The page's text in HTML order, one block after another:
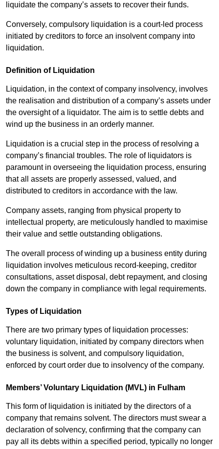
liquidate the company’s assets to recover their funds.
Conversely, compulsory liquidation is a court-led process
initiated by creditors to force an insolvent company into
liquidation.
Definition of Liquidation
Liquidation, in the context of company insolvency, involves
the realisation and distribution of a company’s assets under
the oversight of a liquidator. The aim is to settle debts and
wind up the business in an orderly manner.
Liquidation is a crucial step in the process of resolving a
company’s financial troubles. The role of liquidators is
paramount in overseeing the liquidation process, ensuring
that all assets are properly assessed, valued, and
distributed to creditors in accordance with the law.
Company assets, ranging from physical property to
intellectual property, are meticulously handled to maximise
their value and settle outstanding obligations.
The overall process of winding up a business entity during
liquidation involves meticulous record-keeping, creditor
consultations, asset disposal, debt repayment, and closing
down the company in compliance with legal requirements.
Types of Liquidation
There are two primary types of liquidation processes:
voluntary liquidation, initiated by company directors when
the business is solvent, and compulsory liquidation,
enforced by court order due to insolvency of the company.
Members’ Voluntary Liquidation (MVL) in Fulham
This form of liquidation is initiated by the directors of a
company that remains solvent. The directors must swear a
declaration of solvency, confirming that the company can
pay all its debts within a specified period, typically no longer